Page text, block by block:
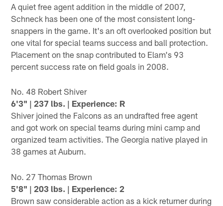
A quiet free agent addition in the middle of 2007,
Schneck has been one of the most consistent long-
snappers in the game. It's an oft overlooked position but
one vital for special teams success and ball protection.
Placement on the snap contributed to Elam's 93
percent success rate on field goals in 2008.
No. 48 Robert Shiver
6'3" | 237 lbs. | Experience: R
Shiver joined the Falcons as an undrafted free agent
and got work on special teams during mini camp and
organized team activities. The Georgia native played in
38 games at Auburn.
No. 27 Thomas Brown
5'8" | 203 lbs. | Experience: 2
Brown saw considerable action as a kick returner during